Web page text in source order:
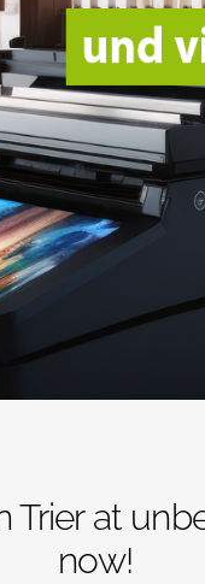
Trier at
now!